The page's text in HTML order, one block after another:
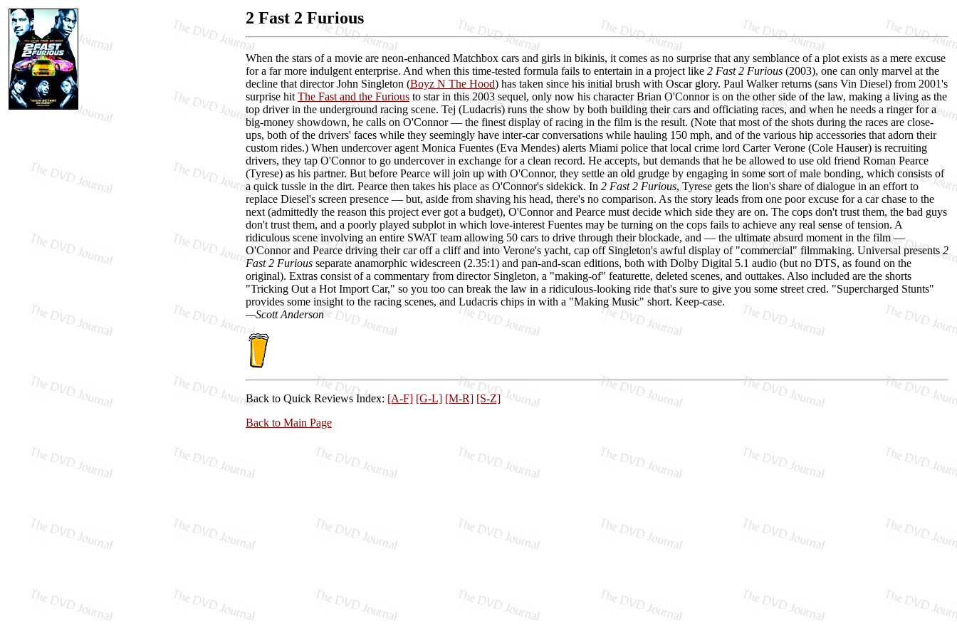
2 Fast 2 Furious
When the stars of a movie are neon-enhanced Matchbox cars and girls in bikinis, it comes as no surprise that any semblance of a plot exists as a mere excuse
for a far more indulgent enterprise. And when this time-tested formula fails to entertain in a project like 2 Fast 2 Furious (2003), one can only marvel at the
decline that director John Singleton (Boyz N The Hood) has taken since his initial brush with Oscar glory. Paul Walker returns (sans Vin Diesel) from 2001's
surprise hit The Fast and the Furious to star in this 2003 sequel, only now his character Brian O'Connor is on the other side of the law, making a living as the
top driver in the underground racing scene. Tej (Ludacris) runs the show by both building their cars and officiating races, and when he needs a ringer for a
big-money showdown, he calls on O'Connor — the finest display of racing in the film is the result. (Note that most of the shots during the races are close-
ups, both of the drivers' faces while they seemingly have inter-car conversations while hauling 150 mph, and of the various hip accessories that adorn their
custom rides.) When undercover agent Monica Fuentes (Eva Mendes) alerts Miami police that local crime lord Carter Verone (Cole Hauser) is recruiting
drivers, they tap O'Connor to go undercover in exchange for a clean record. He accepts, but demands that he be allowed to use old friend Roman Pearce
(Tyrese) as his partner. But before Pearce will join up with O'Connor, they settle an old grudge by engaging in some sort of male bonding, which consists of
a quick tussle in the dirt. Pearce then takes his place as O'Connor's sidekick. In 2 Fast 2 Furious, Tyrese gets the lion's share of dialogue in an effort to
replace Diesel's screen presence — but, aside from shaving his head, there's no comparison. As the story leads from one poor excuse for a car chase to the
next (admittedly the reason this project ever got a budget), O'Connor and Pearce must decide which side they are on. The cops don't trust them, the bad guys
don't trust them, and a poorly played subplot in which love-interest Fuentes may be turning on the cops fails to achieve any real sense of tension. A
ridiculous scene involving an entire SWAT team allowing 50 cars to drive through their blockade, and — the ultimate absurd moment in the film —
O'Connor and Pearce driving their car off a cliff and into Verone's yacht, cap off Singleton's awful display of "commercial" filmmaking. Universal presents2
Fast 2 Furious separate anamorphic widescreen (2.35:1) and pan-and-scan editions, both with Dolby Digital 5.1 audio (but no DTS, as found on the
original). Extras consist of a commentary from director Singleton, a "making-of" featurette, deleted scenes, and outtakes. Also included are the shorts
"Tricking Out a Hot Import Car," so you too can break the law in a ridiculous-looking ride that's sure to give you some street cred. "Supercharged Stunts"
provides some insight to the racing scenes, and Ludacris chips in with a "Making Music" short. Keep-case.
—Scott Anderson
Back to Quick Reviews Index:[A-F] [G-L] [M-R] [S-Z]
Back to Main Page